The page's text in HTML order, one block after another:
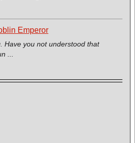
Emperor
Have you not understood that
...